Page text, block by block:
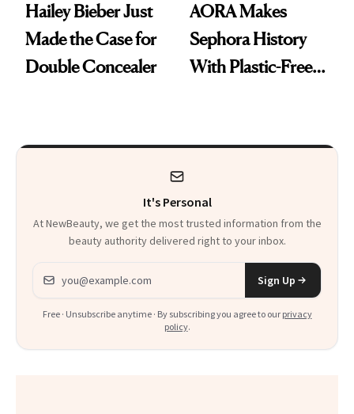
Hailey Bieber Just
Made the Case for
Double Concealer
AORA Makes
Sephora History
With Plastic-Free
It's Personal
At NewBeauty, we get the most trusted information from the
beauty authority delivered right to your inbox.
Email address
Sign Up
Free · Unsubscribe anytime · By subscribing you agree to our privacy
policy.